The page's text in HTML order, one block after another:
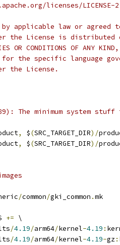
licenses/LICENSE-
by applicable law or
the License is distributed
OR CONDITIONS OF
for the specific language
the License.
The minimum system
, $(SRC_TARGET_DIR)/
, $(SRC_TARGET_DIR)/
/common/gki_common .mk
+= \
/4.19/arm64/kernel-4.19 :
/4.19/arm64/kernel-4.19-gz: